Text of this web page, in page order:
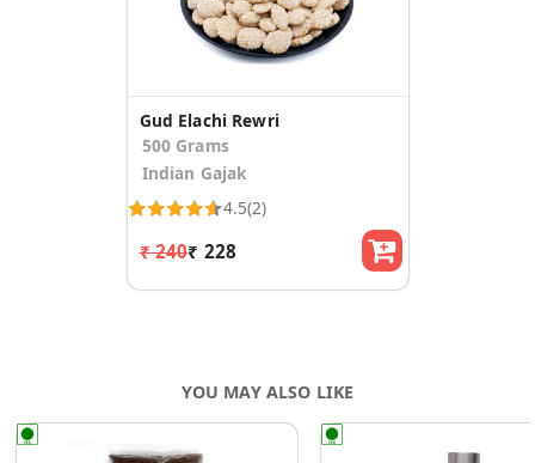
Gud Elachi Rewri
500 Grams
Indian Gajak
4.5(2)
₹ 240₹ 228
YOU MAY ALSO LIKE